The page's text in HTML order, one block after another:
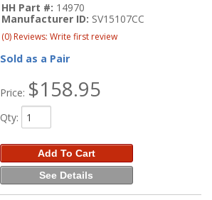
HH Part #: 14970
Manufacturer ID: SV15107CC
(0) Reviews: Write first review
Sold as a Pair
Price: $158.95
Qty:
Add To Cart
See Details